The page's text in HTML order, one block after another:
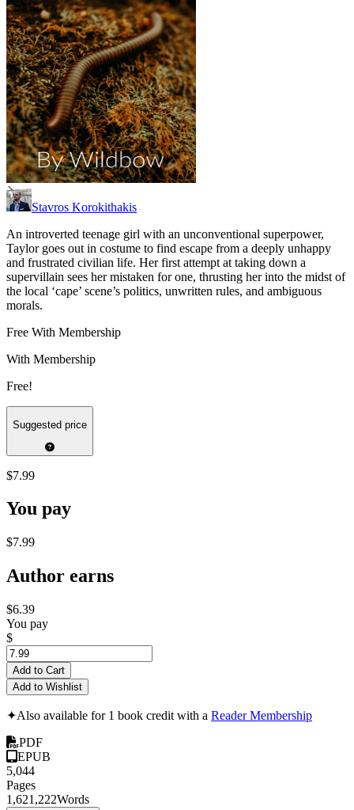
Stavros Korokithakis
An introverted teenage girl with an unconventional superpower,
Taylor goes out in costume to find escape from a deeply unhappy
and frustrated civilian life. Her first attempt at taking down a
supervillain sees her mistaken for one, thrusting her into the midst of
the local ‘cape’ scene’s politics, unwritten rules, and ambiguous
morals.
Free With Membership
With Membership
Free!
Suggested price
$7.99
You pay
$7.99
Author earns
$6.39
You pay
$
Add to Cart
Add to Wishlist
✦Also available for 1 book credit with a Reader Membership
PDF
EPUB
5,044
Pages
1,621,222Words